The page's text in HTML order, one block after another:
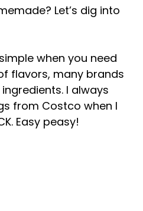
Let’s dig into
simple when you need
flavors, many brands
I always
from Costco when I
Easy peasy!